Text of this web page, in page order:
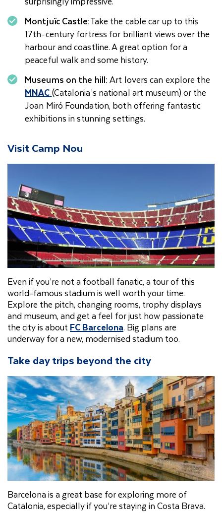
Montjuïc Castle:Take the cable car up to this
17th-century fortress for brilliant views over the
harbour and coastline. A great option for a
peaceful walk and some history.
Museums on the hill:Art lovers can explore the
MNAC(Catalonia’s national art museum) or the
Joan Miró Foundation, both offering fantastic
exhibitions in stunning settings.
Visit Camp Nou
Even if you’re not a football fanatic, a tour of this
world-famous stadium is well worth your time.
Explore the pitch, changing rooms, trophy displays
and museum, and get a feel for just how passionate
the city is aboutFC Barcelona. Big plans are
underway for a new, modernised stadium too.
Take day trips beyond the city
Barcelona is a great base for exploring more of
Catalonia, especially if you’re staying in Costa Brava.